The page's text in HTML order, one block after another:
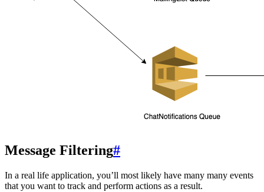
Message Filtering#
In a real life application, you’ll most likely have many many events
that you want to track and perform actions as a result.